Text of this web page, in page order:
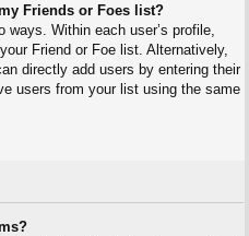
Friends or Foes list?
Within each user’s profile,
Friend or Foe list. Alternatively,
directly add users by entering their
users from your list using the same